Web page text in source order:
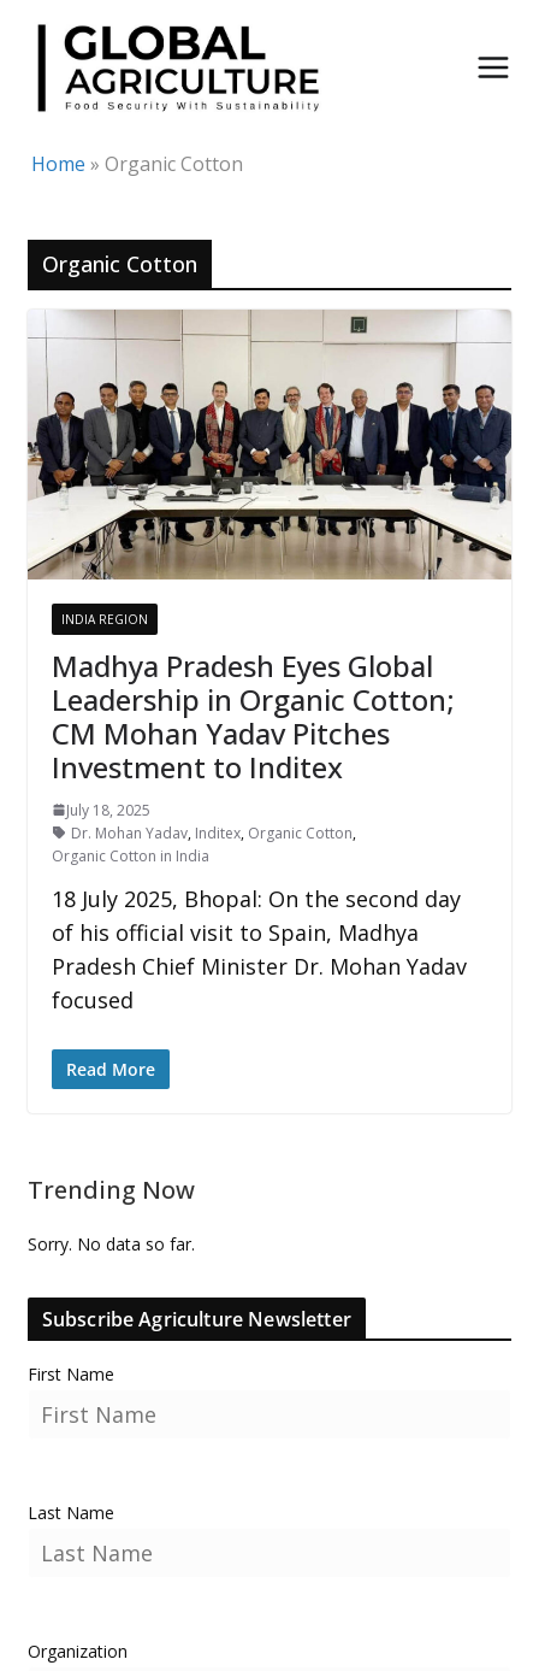
Skip
content
Home » Organic Cotton
Organic Cotton
INDIA REGION
Madhya Pradesh Eyes Global
Leadership in Organic Cotton;
CM Mohan Yadav Pitches
Investment to Inditex
July 18, 2025
Dr. Mohan Yadav, Inditex, Organic Cotton,
Organic Cotton in India
18 July 2025, Bhopal: On the second day
of his official visit to Spain, Madhya
Pradesh Chief Minister Dr. Mohan Yadav
focused
Read More
Trending Now
Sorry. No data so far.
Subscribe Agriculture Newsletter
First Name
Last Name
Organization